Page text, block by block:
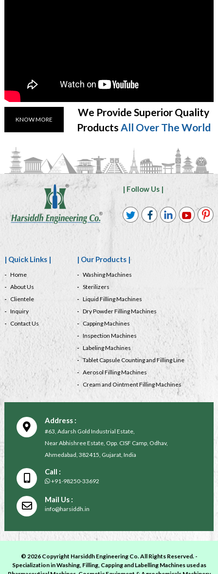
KNOW MORE
We Provide Superior Quality
Products All Over The World
| Follow Us |
| Quick Links |
Home
About Us
Clientele
Inquiry
Contact Us
| Our Products |
Washing Machines
Sterilizers
Liquid Filling Machines
Dry Powder Filling Machines
Capping Machines
Inspection Machines
Labeling Machines
Tablet Capsule Counting and Filling Line
Aerosol Filling Machines
Cream and Ointment Filling Machines
Address :
#63, Adarsh Gold Industrial Estate,
Near Abhishree Estate, Opp. CISF Camp, Odhav,
Ahmedabad, 382415, Gujarat, India
Call :
+91-98250-33692
Mail Us :
info@harsiddh.in
© 2026 Copyright Harsiddh Engineering Co. All Rights Reserved. -
Specialization in Washing, Filling, Capping and Labelling Machines used as